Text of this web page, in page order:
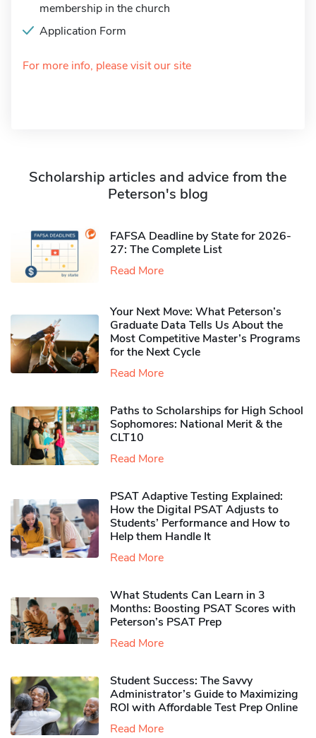
membership in the church
Application Form
For more info, please visit our site
Scholarship articles and advice from the
Peterson's blog
FAFSA Deadline by State for 2026-
27: The Complete List
Read More
Your Next Move: What Peterson’s
Graduate Data Tells Us About the
Most Competitive Master’s Programs
for the Next Cycle
Read More
Paths to Scholarships for High School
Sophomores​: National Merit & the
CLT10
Read More
PSAT Adaptive Testing Explained:
How the Digital PSAT Adjusts to
Students’ Performance and How to
Help them Handle It
Read More
What Students Can Learn in 3
Months: Boosting PSAT Scores with
Peterson’s PSAT Prep
Read More
Student Success: The Savvy
Administrator’s Guide to Maximizing
ROI with Affordable Test Prep Online
Read More